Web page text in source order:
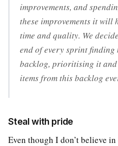
improvements, and
these improvements it will
time and quality. We
end of every sprint finding
backlog, prioritising it
items from this backlog
Steal with pride
Even though I don’t believe